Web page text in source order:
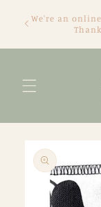
content
We're an
product
information